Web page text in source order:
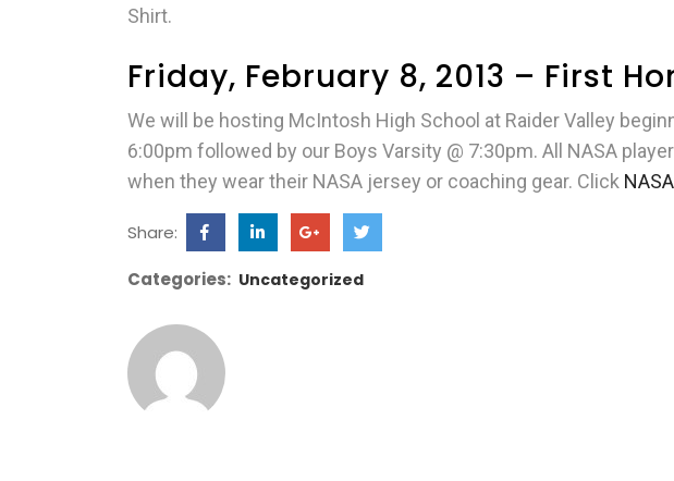
Shirt.
Friday, February 8, 2013 – First
We will be hosting McIntosh High School at Raider Valley
6:00pm followed by our Boys Varsity @ 7:30pm. All NASA
when they wear their NASA jersey or coaching gear. Click
Share:
Categories: Uncategorized